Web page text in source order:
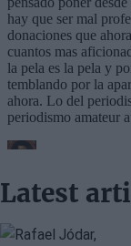
Latest